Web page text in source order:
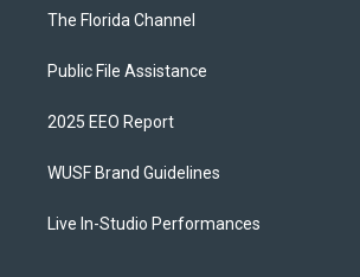
The Florida Channel
Public File Assistance
2025 EEO Report
WUSF Brand Guidelines
Live In-Studio Performances